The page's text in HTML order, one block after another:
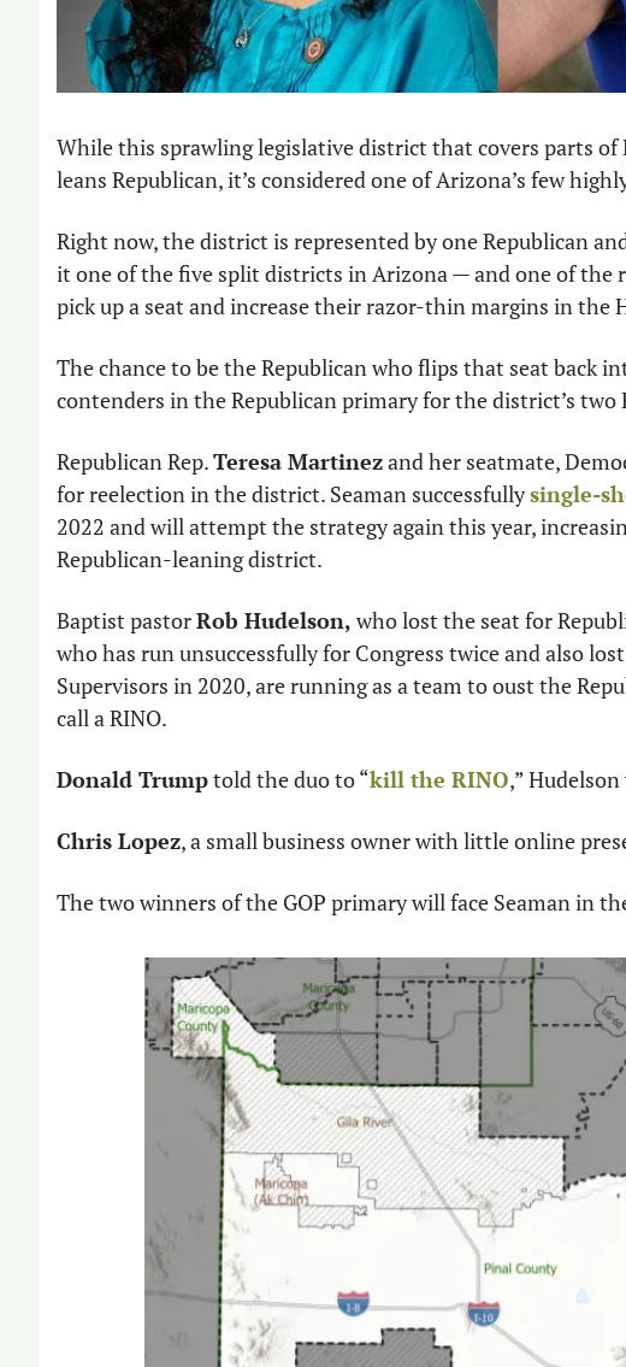
While this sprawling legislative district that covers parts of
leans Republican, it’s considered one of Arizona’s few
Right now, the district is represented by one Republican
it one of the five split districts in Arizona — and one of the
pick up a seat and increase their razor-thin margins in the
The chance to be the Republican who flips that seat back
contenders in the Republican primary for the district’s two
Republican Rep. Teresa Martinez and her seatmate,
for reelection in the district. Seaman successfully single-
2022 and will attempt the strategy again this year,
Republican-leaning district.
Baptist pastor Rob Hudelson, who lost the seat for
who has run unsuccessfully for Congress twice and also
Supervisors in 2020, are running as a team to oust the
call a RINO.
Donald Trump told the duo to “kill the RINO,”
Chris Lopez, a small business owner with little online
The two winners of the GOP primary will face Seaman in